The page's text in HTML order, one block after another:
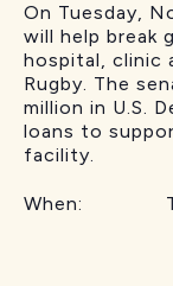
On Tuesday,
will help break
hospital, clinic
Rugby. The
million in U.S.
loans to
facility.
When:
12:30